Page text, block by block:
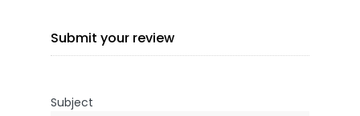
Submit your review
Subject